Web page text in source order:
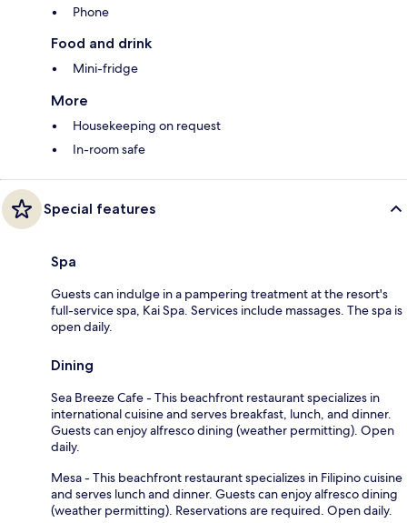
Phone
Food and drink
Mini-fridge
More
Housekeeping on request
In-room safe
Special features
Spa
Guests can indulge in a pampering treatment at the resort's
full-service spa, Kai Spa. Services include massages. The spa is
open daily.
Dining
Sea Breeze Cafe - This beachfront restaurant specializes in
international cuisine and serves breakfast, lunch, and dinner.
Guests can enjoy alfresco dining (weather permitting). Open
daily.
Mesa - This beachfront restaurant specializes in Filipino cuisine
and serves lunch and dinner. Guests can enjoy alfresco dining
(weather permitting). Reservations are required. Open daily.